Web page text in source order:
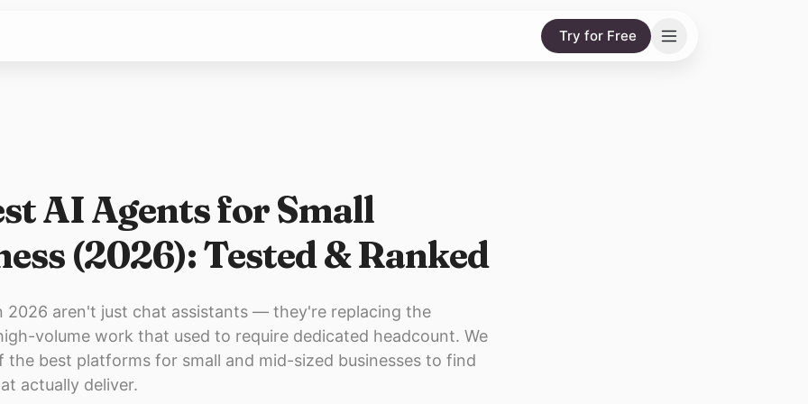
Try for Free
AI Agents for Small
(2026): Tested & Ranked
2026 aren't just chat assistants — they're replacing the
volume work that used to require dedicated headcount. We
the best platforms for small and mid-sized businesses to find
actually deliver.